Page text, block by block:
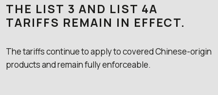
THE LIST 3 AND LIST 4A
TARIFFS REMAIN IN EFFECT.
The tariffs continue to apply to covered Chinese-origin
products and remain fully enforceable.